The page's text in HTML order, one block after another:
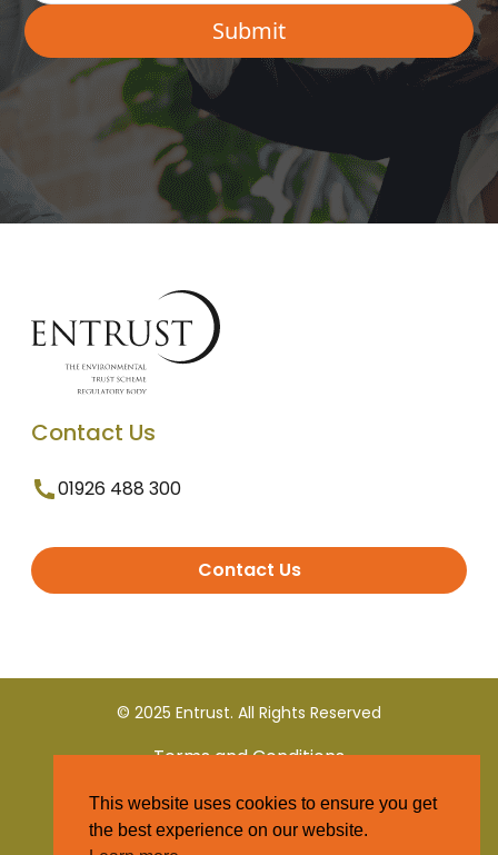
Contact Us
01926 488 300
Contact Us
© 2025 Entrust. All Rights Reserved
Terms and Conditions
Privacy Policy
This website uses cookies to ensure you get
the best experience on our website.